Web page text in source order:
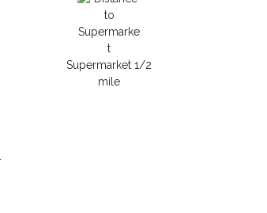
Supermarket 1/2
mile